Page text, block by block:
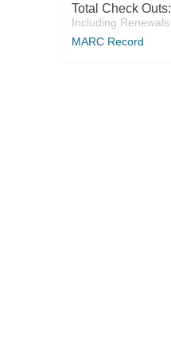
Total Check Outs:
Including Renewals
MARC Record